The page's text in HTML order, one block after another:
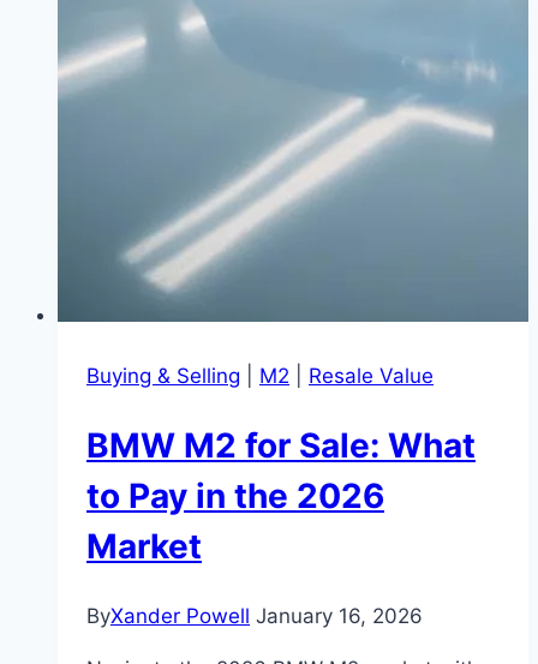
Buying & Selling M2 Resale Value
BMW M2 for Sale: What
to Pay in the 2026
Market
ByXander Powell January 16, 2026